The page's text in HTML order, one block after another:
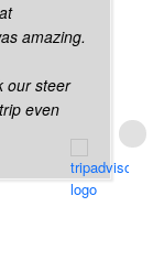
amazing.
our steer
even